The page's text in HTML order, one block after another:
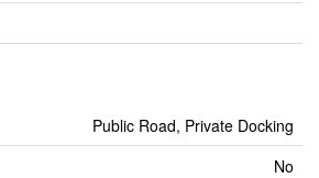
Public Road, Private Docking
No